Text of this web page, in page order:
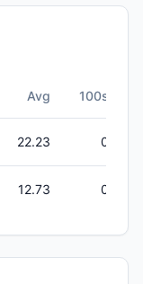
Avg 100s
22.23 0
12.73 0